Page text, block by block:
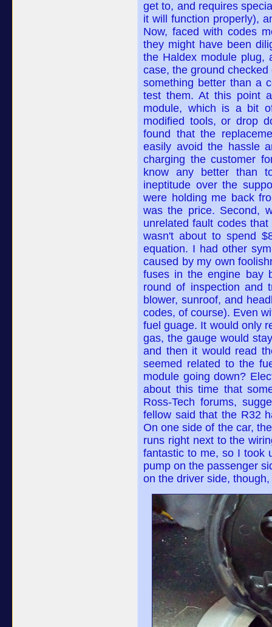
get to, and requires
it will function properly),
Now, faced with codes
they might have been
the Haldex module plug,
case, the ground
something better than a
test them. At this point
module, which is a bit
modified tools, or drop
found that the
easily avoid the hassle
charging the customer
know any better than
ineptitude over the
were holding me back
was the price. Second,
unrelated fault codes
wasn't about to spend
equation. I had other
caused by my own
fuses in the engine bay
round of inspection and
blower, sunroof, and
codes, of course). Even
fuel guage. It would only
gas, the gauge would
and then it would read
seemed related to the
module going down?
about this time that
Ross-Tech forums,
fellow said that the R32
On one side of the car,
runs right next to the
fantastic to me, so I took
pump on the passenger
on the driver side,